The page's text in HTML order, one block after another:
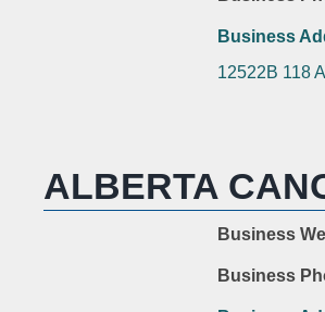
Business
12522B 118
ALBERTA
Business
Business